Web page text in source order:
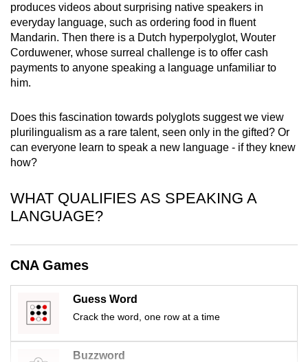
produces videos about surprising native speakers in
everyday language, such as ordering food in fluent
Mandarin. Then there is a Dutch hyperpolyglot, Wouter
Corduwener, whose surreal challenge is to offer cash
payments to anyone speaking a language unfamiliar to
him.
Does this fascination towards polyglots suggest we view
plurilingualism as a rare talent, seen only in the gifted? Or
can everyone learn to speak a new language - if they knew
how?
WHAT QUALIFIES AS SPEAKING A
LANGUAGE?
CNA Games
Guess Word
Crack the word, one row at a time
Buzzword
Upgraded
but
still
having
us